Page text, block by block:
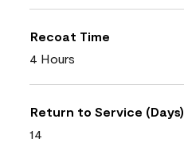
Recoat Time
4 Hours
Return to Service (Days)
14